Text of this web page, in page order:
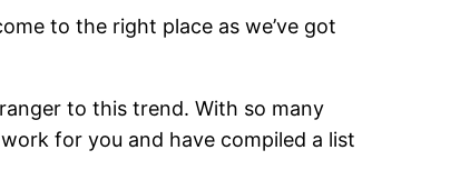
to the right place as we’ve got
to this trend. With so many
for you and have compiled a list